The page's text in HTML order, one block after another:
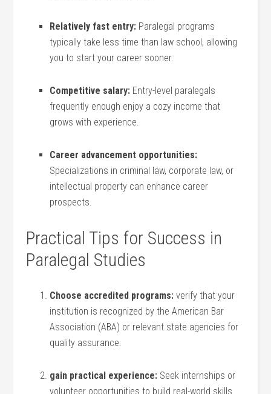
Relatively fast entry: Paralegal programs
typically take less ‍time ‍than law school, allowing
⁢you to start your career sooner.
Competitive salary: Entry-level paralegals​
frequently enough enjoy a cozy income that
grows ‌with ⁣experience.
Career advancement opportunities:
Specializations in criminal⁤ law, corporate law, or​
intellectual property can enhance career
prospects.
Practical Tips for Success in
Paralegal Studies
Choose accredited programs: verify that your
institution is recognized ⁤by the American Bar
Association (ABA)⁣ or relevant state agencies for
quality assurance.
gain practical experience: Seek internships or
volunteer opportunities to build ⁤real-world skills.